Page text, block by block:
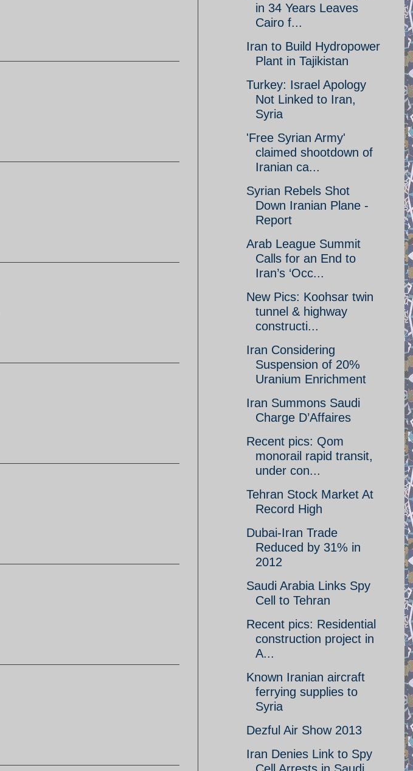
in 34 Years Leaves
Cairo f...
Iran to Build Hydropower
Plant in Tajikistan
Turkey: Israel Apology
Not Linked to Iran,
Syria
'Free Syrian Army'
claimed shootdown of
Iranian ca...
Syrian Rebels Shot
Down Iranian Plane -
Report
Arab League Summit
Calls for an End to
Iran’s ‘Occ...
New Pics: Koohsar twin
tunnel & highway
constructi...
Iran Considering
Suspension of 20%
Uranium Enrichment
Iran Summons Saudi
Charge D’Affaires
Recent pics: Qom
monorail rapid transit,
under con...
Tehran Stock Market At
Record High
Dubai-Iran Trade
Reduced by 31% in
2012
Saudi Arabia Links Spy
Cell to Tehran
Recent pics: Residential
construction project in
A...
Known Iranian aircraft
ferrying supplies to
Syria
Dezful Air Show 2013
Iran Denies Link to Spy